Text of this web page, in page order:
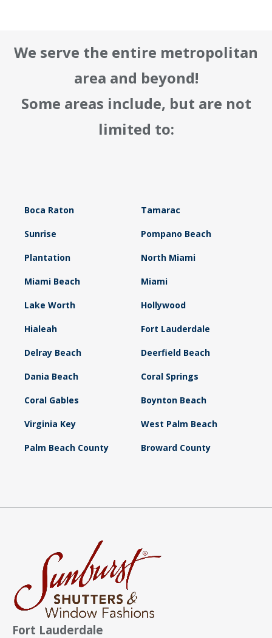
We serve the entire metropolitan
area and beyond!
Some areas include, but are not
limited to:
Boca Raton Tamarac
Sunrise Pompano Beach
Plantation North Miami
Miami Beach Miami
Lake Worth Hollywood
Hialeah Fort Lauderdale
Delray Beach Deerfield Beach
Dania Beach Coral Springs
Coral Gables Boynton Beach
Virginia Key West Palm Beach
Palm Beach County Broward County
Fort Lauderdale